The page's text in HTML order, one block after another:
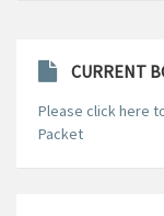
CURRENT
Please click here
Packet